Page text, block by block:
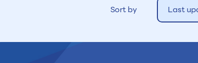
Sort by Last